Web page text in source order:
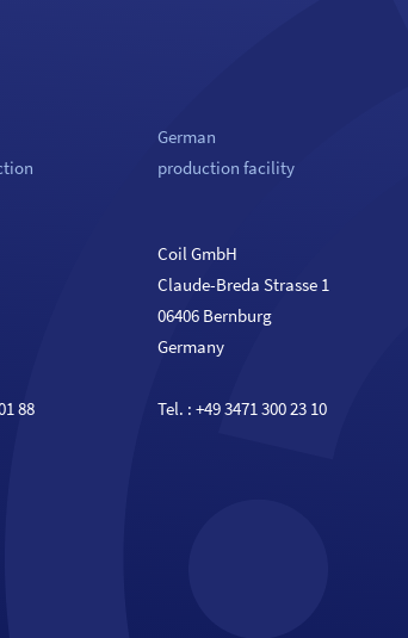
88
German
production facility
Coil GmbH
Claude-Breda Strasse 1
06406 Bernburg
Germany
Tel. :+49 3471 300 23 10